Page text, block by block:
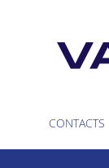
CONTACTS